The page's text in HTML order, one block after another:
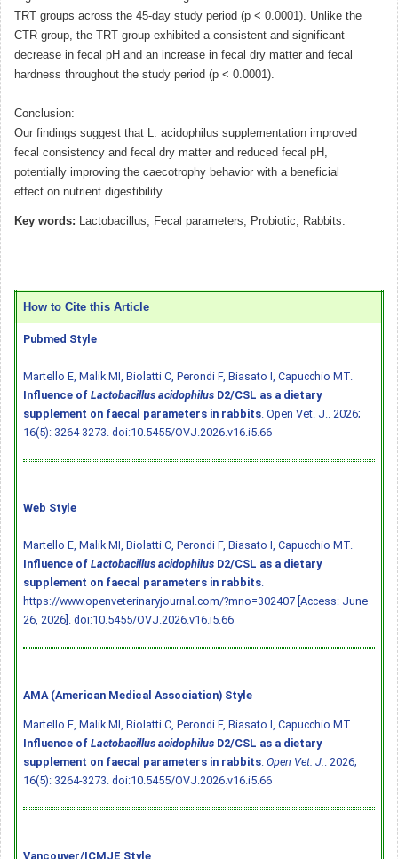
TRT groups across the 45-day study period (p < 0.0001). Unlike the
CTR group, the TRT group exhibited a consistent and significant
decrease in fecal pH and an increase in fecal dry matter and fecal
hardness throughout the study period (p < 0.0001).
Conclusion:
Our findings suggest that L. acidophilus supplementation improved
fecal consistency and fecal dry matter and reduced fecal pH,
potentially improving the caecotrophy behavior with a beneficial
effect on nutrient digestibility.
Key words: Lactobacillus; Fecal parameters; Probiotic; Rabbits.
How to Cite this Article
Pubmed Style
Martello E, Malik MI, Biolatti C, Perondi F, Biasato I, Capucchio MT.
Influence of Lactobacillus acidophilus D2/CSL as a dietary
supplement on faecal parameters in rabbits . Open Vet. J.. 2026;
16(5): 3264-3273. doi:10.5455/OVJ.2026.v16.i5.66
Web Style
Martello E, Malik MI, Biolatti C, Perondi F, Biasato I, Capucchio MT.
Influence of Lactobacillus acidophilus D2/CSL as a dietary
supplement on faecal parameters in rabbits
https://www.openveterinaryjournal.com/?mno=302407 [Access: June
26, 2026]. doi:10.5455/OVJ.2026.v16.i5.66
AMA (American Medical Association) Style
Martello E, Malik MI, Biolatti C, Perondi F, Biasato I, Capucchio MT.
Influence of Lactobacillus acidophilus D2/CSL as a dietary
supplement on faecal parameters in rabbits Open Vet. J.
. 2026;
16(5): 3264-3273. doi:10.5455/OVJ.2026.v16.i5.66
Vancouver/ICMJE Style